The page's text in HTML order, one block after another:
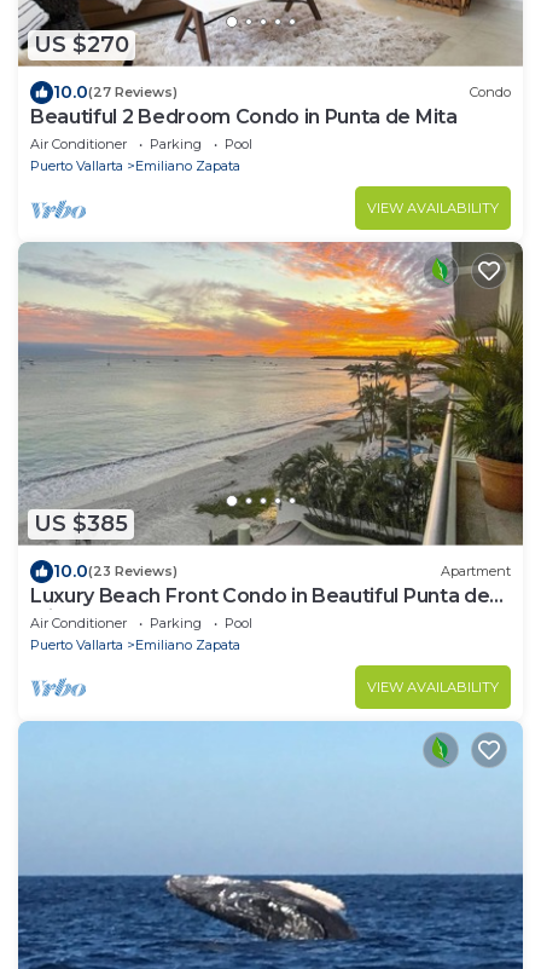
US $270
10.0(27 Reviews) Condo
Beautiful 2 Bedroom Condo in Punta de Mita
Air Conditioner Parking
Pool
Puerto Vallarta
Emiliano Zapata
VIEW AVAILABILITY
US $385
10.0(23 Reviews) Apartment
Luxury Beach Front Condo in Beautiful Punta de
Mita
Air Conditioner Parking
Pool
Puerto Vallarta
Emiliano Zapata
VIEW AVAILABILITY